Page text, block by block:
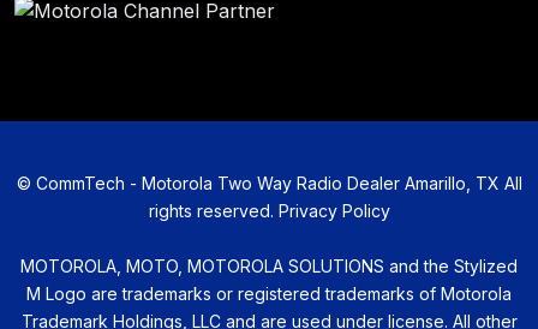
© CommTech - Motorola Two Way Radio Dealer Amarillo, TX All
rights reserved. Privacy Policy
MOTOROLA, MOTO, MOTOROLA SOLUTIONS and the Stylized
M Logo are trademarks or registered trademarks of Motorola
Trademark Holdings, LLC and are used under license. All other